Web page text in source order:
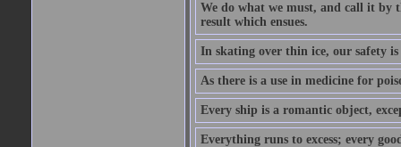
We do what we must, and call it by
result which ensues.
In skating over thin ice, our safety is
As there is a use in medicine for
Every ship is a romantic object,
Everything runs to excess; every